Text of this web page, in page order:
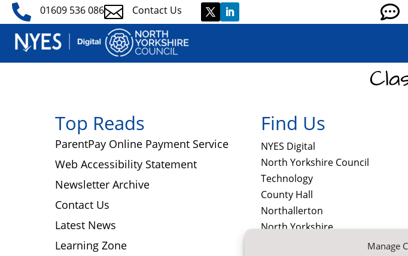
Manage
 01609 536 086 Contact Us 
Top Reads
ParentPay Online Payment Service
Web Accessibility Statement
Newsletter Archive
Contact Us
Latest News
Learning Zone
Find Us
NYES Digital
North Yorkshire Council
Technology
County Hall
Northallerton
North Yorkshire